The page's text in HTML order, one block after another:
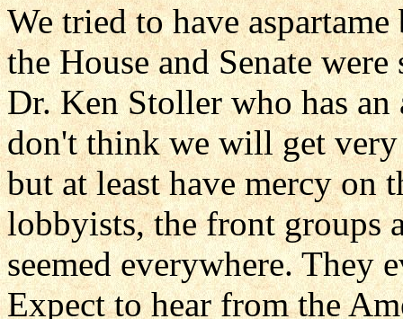
We tried to have
the House and Senate
Dr. Ken Stoller who has an
don't think we will get
but at least have mercy on
lobbyists, the front groups
seemed everywhere. They
Expect to hear from the